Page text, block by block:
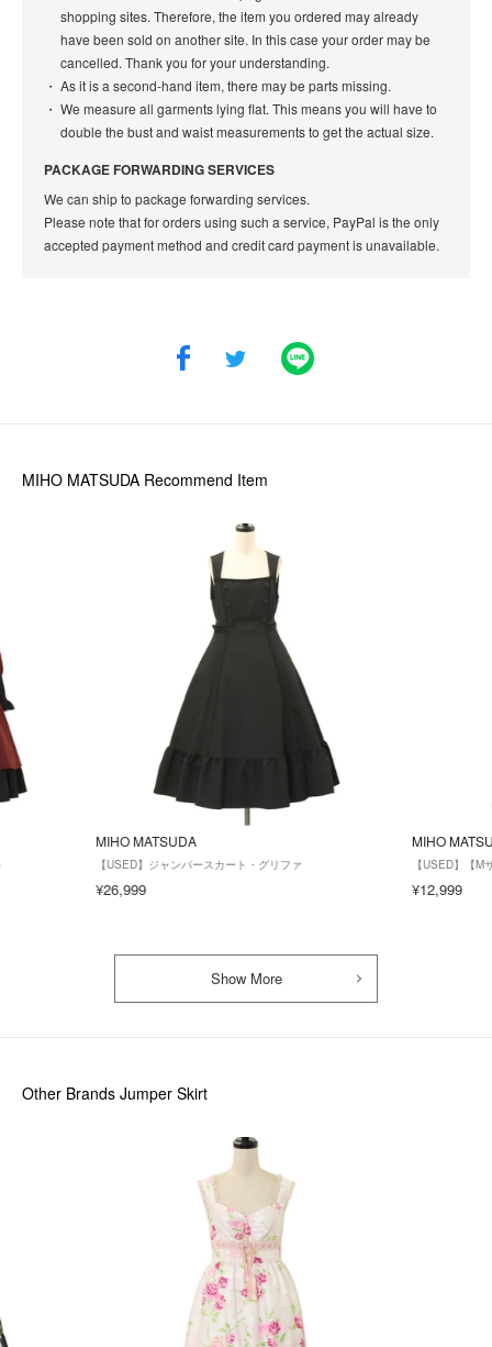
shopping sites. Therefore, the item you ordered may already
have been sold on another site. In this case your order may be
cancelled. Thank you for your understanding.
As it is a second-hand item, there may be parts missing.
We measure all garments lying flat. This means you will have to
double the bust and waist measurements to get the actual size.
PACKAGE FORWARDING SERVICES
We can ship to package forwarding services.
Please note that for orders using such a service, PayPal is the only
accepted payment method and credit card payment is unavailable.
MIHO MATSUDA Recommend Item
MIHO MATSUDA
【USED】ジャンパースカート・グリファ
¥26,999
MIHO
【USED】【
¥12,999
Show More
Other Brands Jumper Skirt